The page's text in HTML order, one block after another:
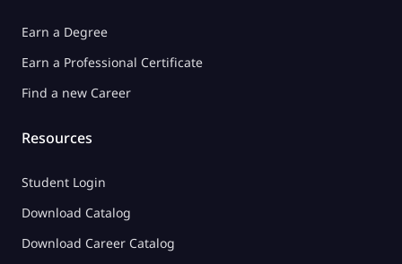
Earn a Degree
Earn a Professional Certificate
Find a new Career
Resources
Student Login
Download Catalog
Download Career Catalog